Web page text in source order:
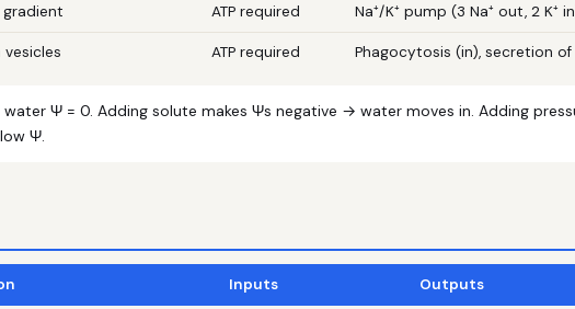
gradient ATP required Na⁺/K⁺ pump (3 Na⁺ out, 2 K⁺
ATP required Phagocytosis (in), secretion
Ψ = 0. Adding solute makes Ψs negative → water moves in. Adding
Ψ.
Inputs Outputs